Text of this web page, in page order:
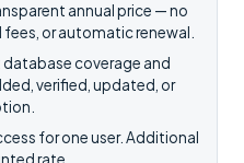
annual price — no
or automatic renewal.
coverage and
verified, updated, or
for one user. Additional
rate.